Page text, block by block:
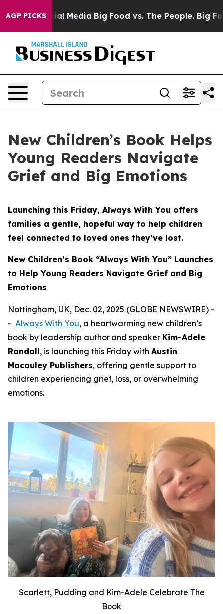
AGP PICKS
Social Media Big Food vs. The People. Big Food’s
New Children’s Book Helps
Young Readers Navigate
Grief and Big Emotions
Launching this Friday, Always With You offers
families a gentle, hopeful way to help children
feel connected to loved ones they’ve lost.
New Children’s Book “Always With You” Launches
to Help Young Readers Navigate Grief and Big
Emotions
Nottingham, UK, Dec. 02, 2025 (GLOBE NEWSWIRE) -
- Always With You, a heartwarming new children’s
book by leadership author and speaker Kim-Adele
Randall, is launching this Friday with Austin
Macauley Publishers, offering gentle support to
children experiencing grief, loss, or overwhelming
emotions.
Scarlett, Pudding and Kim-Adele Celebrate The
Book